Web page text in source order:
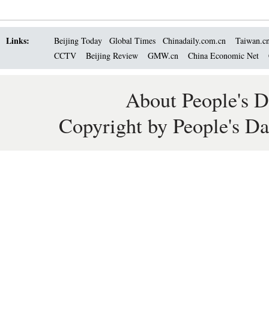
Links: Beijing Today Global Times Chinadaily.com.cn
CCTV
Beijing Review GMW.cn China Economic Net
About People's
Copyright by People's